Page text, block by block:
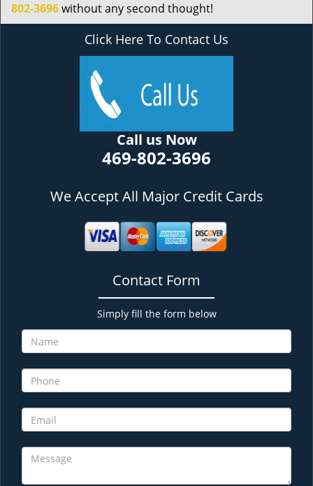
802-3696without any second thought!
Click Here To Contact Us
Call us Now
469-802-3696
We Accept All Major Credit Cards
Contact Form
Simply fill the form below